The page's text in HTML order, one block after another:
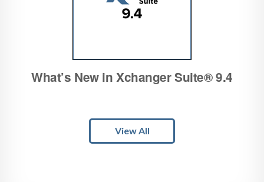
What’s New in Xchanger Suite® 9.4
View All